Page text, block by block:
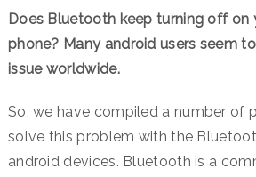
Does Bluetooth keep turning off on
phone? Many android users seem
issue worldwide.
So, we have compiled a number of
solve this problem with the
android devices. Bluetooth is a